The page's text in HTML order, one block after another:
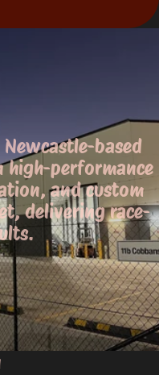
based
high-performance
and custom
delivering race-